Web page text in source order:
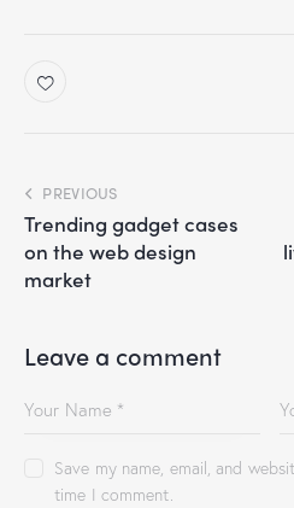
PREVIOUS
Trending gadget cases
on the web design
market
Leave a comment
Save my name, email, and
time I comment.